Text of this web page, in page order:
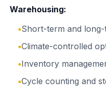
Warehousing:
●Short-term and
●Climate-controlled
●Inventory
●Cycle counting and